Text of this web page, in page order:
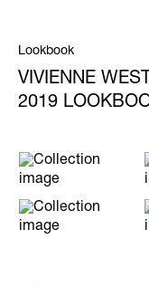
Lookbook
VIVIENNE
2019